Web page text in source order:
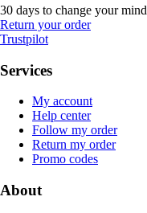
30 days to change your mind
Return your order
Trustpilot
Services
My account
Help center
Follow my order
Return my order
Promo codes
About